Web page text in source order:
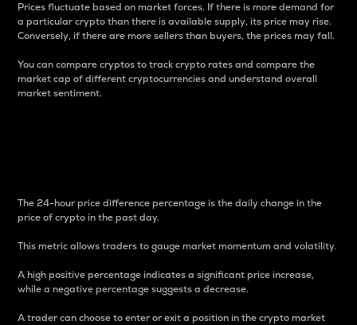
Prices fluctuate based on market forces. If there is more demand for
a particular crypto than there is available supply, its price may rise.
Conversely, if there are more sellers than buyers, the prices may fall.
You can compare cryptos to track crypto rates and compare the
market cap of different cryptocurrencies and understand overall
market sentiment.
The 24-hour price difference percentage is the daily change in the
price of crypto in the past day.
This metric allows traders to gauge market momentum and volatility.
A high positive percentage indicates a significant price increase,
while a negative percentage suggests a decrease.
A trader can choose to enter or exit a position in the crypto market